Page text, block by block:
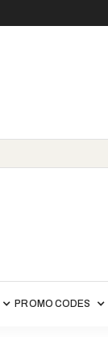
PROMO CODES